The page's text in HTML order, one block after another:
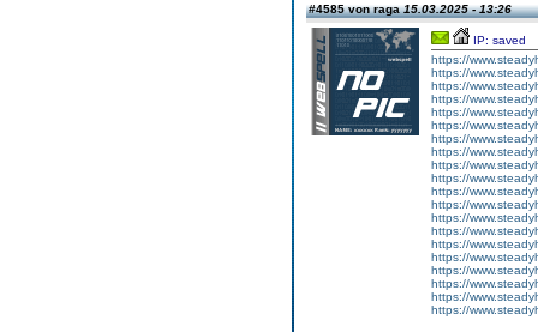
#4585 von raga15.03.2025 - 13:26
IP: saved
https://
https://
https://
https://
https://
https://
https://
https://
https://
https://
https://
https://
https://
https://
https://
https://
https://
https://
https://
https://